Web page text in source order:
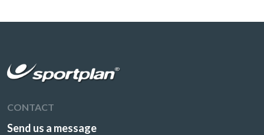
CONTACT
Send us a message